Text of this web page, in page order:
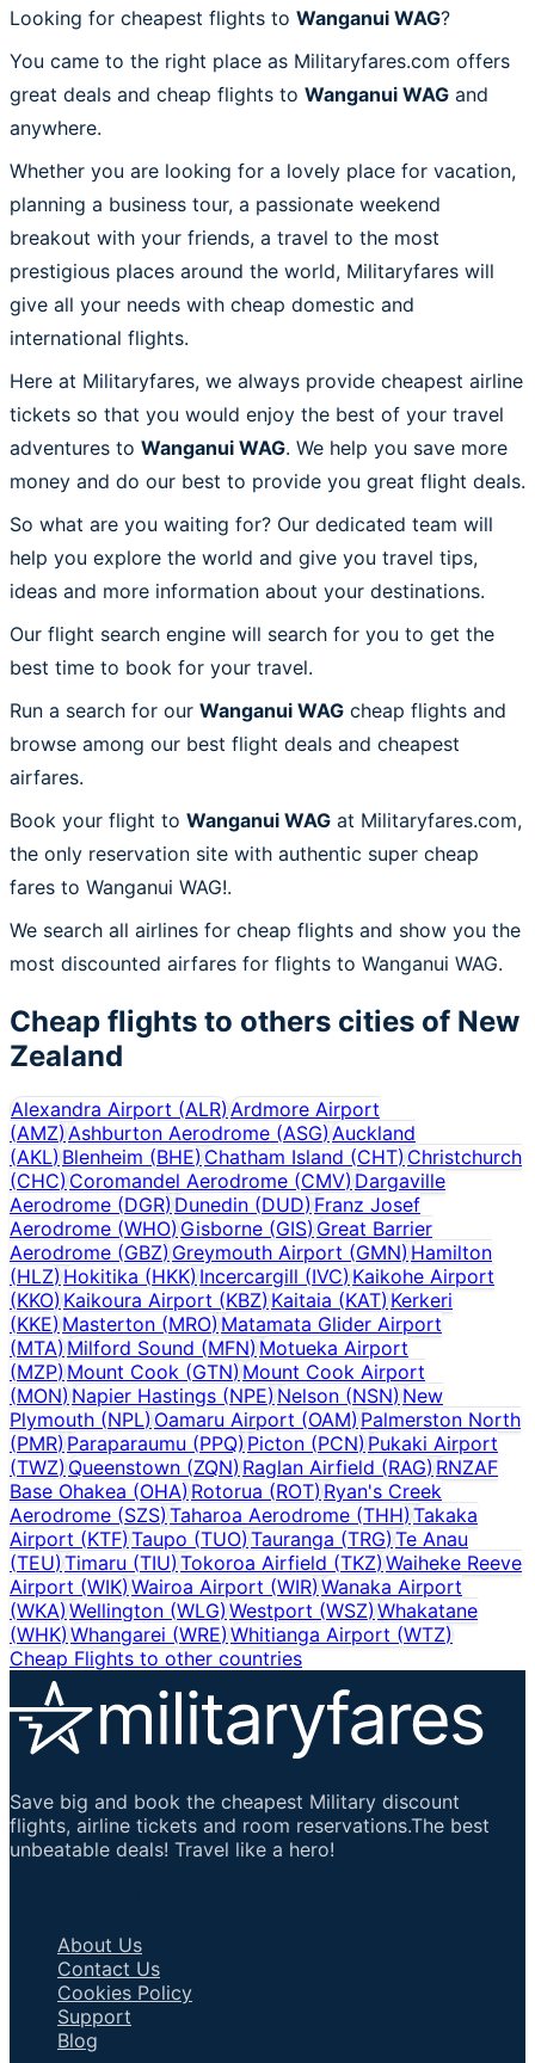
Looking for cheapest flights to Wanganui WAG?
You came to the right place as Militaryfares.com offers
great deals and cheap flights to Wanganui WAG and
anywhere.
Whether you are looking for a lovely place for vacation,
planning a business tour, a passionate weekend
breakout with your friends, a travel to the most
prestigious places around the world, Militaryfares will
give all your needs with cheap domestic and
international flights.
Here at Militaryfares, we always provide cheapest airline
tickets so that you would enjoy the best of your travel
adventures to Wanganui WAG. We help you save more
money and do our best to provide you great flight deals.
So what are you waiting for? Our dedicated team will
help you explore the world and give you travel tips,
ideas and more information about your destinations.
Our flight search engine will search for you to get the
best time to book for your travel.
Run a search for our Wanganui WAG cheap flights and
browse among our best flight deals and cheapest
airfares.
Book your flight to Wanganui WAG at Militaryfares.com,
the only reservation site with authentic super cheap
fares to Wanganui WAG!.
We search all airlines for cheap flights and show you the
most discounted airfares for flights to Wanganui WAG.
Cheap flights to others cities of New
Zealand
Alexandra Airport (ALR)Ardmore Airport
(AMZ)Ashburton Aerodrome (ASG) Auckland
(AKL)Blenheim (BHE) Chatham Island (CHT) Christchurch
(CHC)Coromandel Aerodrome (CMV) Dargaville
Aerodrome (DGR)Dunedin (DUD) Franz Josef
Aerodrome (WHO)Gisborne (GIS)Great Barrier
Aerodrome (GBZ)Greymouth Airport (GMN) Hamilton
(HLZ)Hokitika (HKK) Incercargill (IVC) Kaikohe Airport
(KKO)Kaikoura Airport (KBZ) Kaitaia (KAT) Kerkeri
(KKE)Masterton (MRO) Matamata Glider Airport
(MTA)Milford Sound (MFN) Motueka Airport
(MZP)Mount Cook (GTN) Mount Cook Airport
(MON)Napier Hastings (NPE) Nelson (NSN) New
Plymouth (NPL)Oamaru Airport (OAM) Palmerston North
(PMR)Paraparaumu (PPQ) Picton (PCN)Pukaki Airport
(TWZ)Queenstown (ZQN)Raglan Airfield (RAG) RNZAF
Base Ohakea (OHA)Rotorua (ROT) Ryan's Creek
Aerodrome (SZS)Taharoa Aerodrome (THH) Takaka
Airport (KTF)Taupo (TUO) Tauranga (TRG) Te Anau
(TEU)Timaru (TIU) Tokoroa Airfield (TKZ) Waiheke Reeve
Airport (WIK)Wairoa Airport (WIR) Wanaka Airport
(WKA)Wellington (WLG) Westport (WSZ) Whakatane
(WHK)Whangarei (WRE)Whitianga Airport (WTZ)
Cheap Flights to other countries
Save big and book the cheapest Military discount
flights, airline tickets and room reservations.The best
unbeatable deals! Travel like a hero!
About Us
Contact Us
Cookies Policy
Support
Blog